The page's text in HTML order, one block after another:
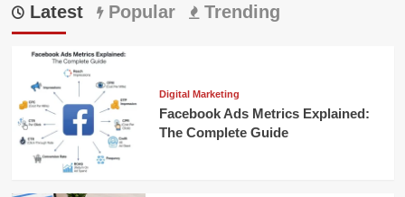
Latest Popular Trending
Digital Marketing
Facebook Ads Metrics Explained:
The Complete Guide